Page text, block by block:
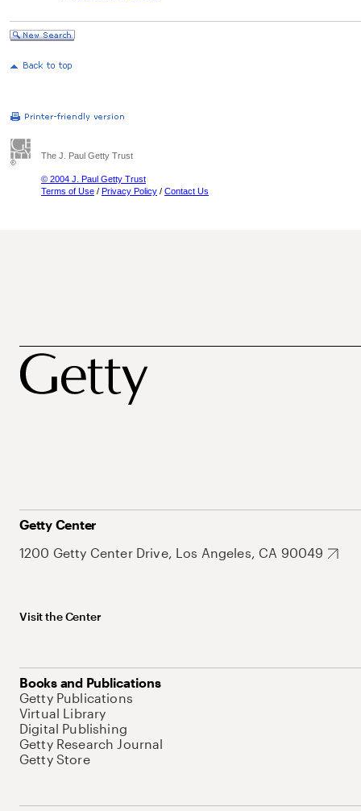
The J. Paul Getty Trust
© 2004 J. Paul Getty Trust
Terms of Use / Privacy Policy / Contact Us
Getty Center
1200 Getty Center Drive, Los Angeles, CA 90049
Visit the Center
Books and Publications
Getty Publications
Virtual Library
Digital Publishing
Getty Research Journal
Getty Store